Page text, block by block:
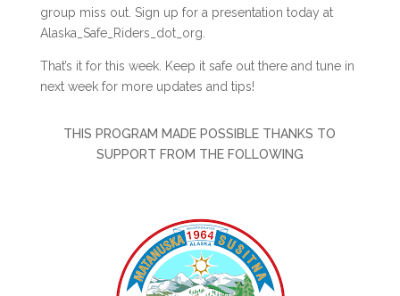
group miss out. Sign up for a presentation today at
Alaska_Safe_Riders_dot_org.
That’s it for this week. Keep it safe out there and tune in
next week for more updates and tips!
THIS PROGRAM MADE POSSIBLE THANKS TO
SUPPORT FROM THE FOLLOWING